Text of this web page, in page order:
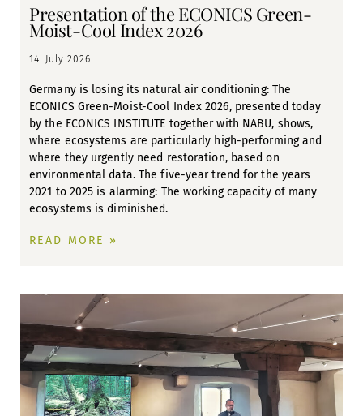
Presentation of the ECONICS Green-
Moist-Cool Index 2026
14. July 2026
Germany is losing its natural air conditioning: The
ECONICS Green-Moist-Cool Index 2026, presented today
by the ECONICS INSTITUTE together with NABU, shows,
where ecosystems are particularly high-performing and
where they urgently need restoration, based on
environmental data. The five-year trend for the years
2021 to 2025 is alarming: The working capacity of many
ecosystems is diminished.
READ MORE »